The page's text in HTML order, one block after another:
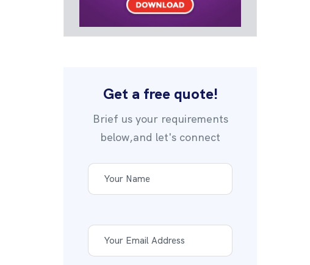
Get a free quote!
Brief us your requirements
below,and let's connect